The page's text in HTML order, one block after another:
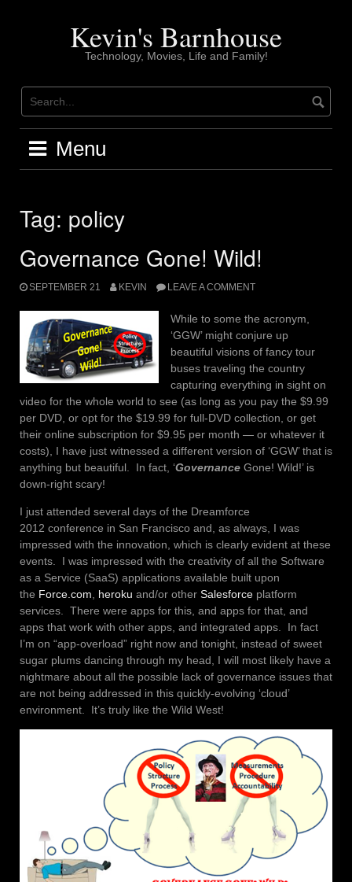
Kevin's Barnhouse
Technology, Movies, Life and Family!
Menu
Tag: policy
Governance Gone! Wild!
SEPTEMBER 21 KEVIN LEAVE A COMMENT
While to some the acronym,
‘GGW’ might conjure up
beautiful visions of fancy tour
buses traveling the country
capturing everything in sight on
video for the whole world to see (as long as you pay the $9.99
per DVD, or opt for the $19.99 for full-DVD collection, or get
their online subscription for $9.95 per month — or whatever it
costs), I have just witnessed a different version of ‘GGW’ that is
anything but beautiful. In fact, ‘Governance Gone! Wild!’ is
down-right scary!
I just attended several days of the Dreamforce
2012 conference in San Francisco and, as always, I was
impressed with the innovation, which is clearly evident at these
events. I was impressed with the creativity of all the Software
as a Service (SaaS) applications available built upon
the Force.com heroku and/or other Salesforce platform
services. There were apps for this, and apps for that, and
apps that work with other apps, and integrated apps. In fact
I’m on “app-overload” right now and tonight, instead of sweet
sugar plums dancing through my head, I will most likely have a
nightmare about all the possible lack of governance issues that
are not being addressed in this quickly-evolving ‘cloud’
environment. It’s truly like the Wild West!